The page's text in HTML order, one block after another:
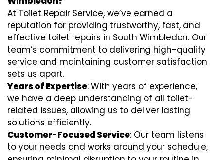
At Toilet Repair Service, we’ve earned a
reputation for providing trustworthy, fast, and
effective toilet repairs in South Wimbledon. Our
team’s commitment to delivering high-quality
service and maintaining customer satisfaction
sets us apart.
Years of Expertise: With years of experience,
we have a deep understanding of all toilet-
related issues, allowing us to deliver lasting
solutions efficiently.
Customer-Focused Service: Our team listens
to your needs and works around your schedule,